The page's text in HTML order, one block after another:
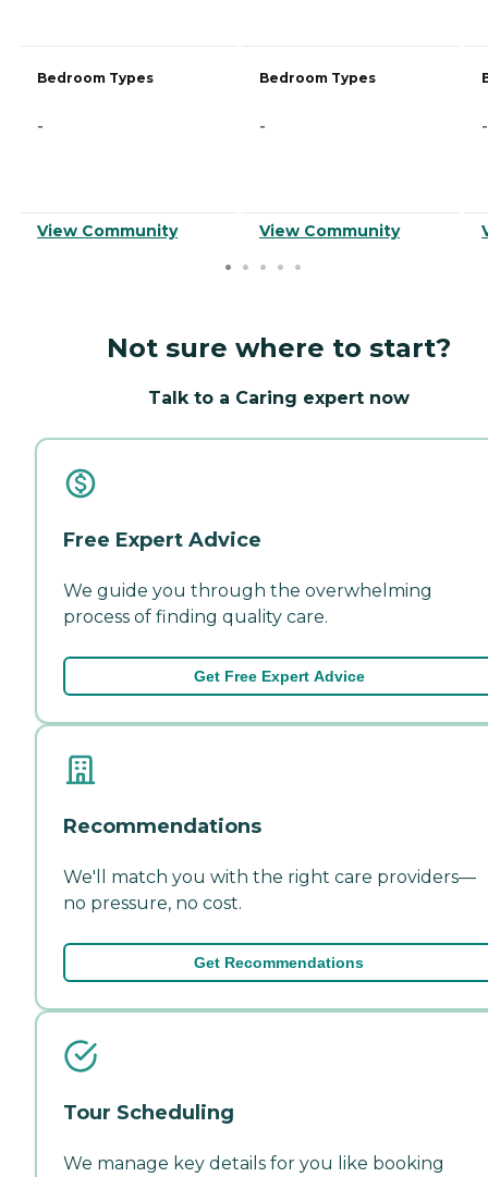
Bedroom Types
-
View Community
Bedroom Types
-
View Community
-
Not sure where to start?
Talk to a Caring expert now
Free Expert Advice
We guide you through the overwhelming
process of finding quality care.
Get Free Expert Advice
Recommendations
We'll match you with the right care providers—
no pressure, no cost.
Get Recommendations
Tour Scheduling
We manage key details for you like booking